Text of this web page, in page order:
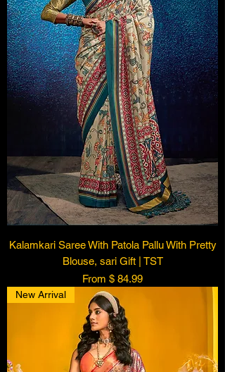
Kalamkari Saree With Patola Pallu With Pretty
Blouse, sari Gift | TST
From $ 84.99
New Arrival